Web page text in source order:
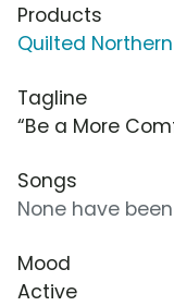
Products
Quilted
Tagline
“Be a More
Songs
None have
Mood
Active